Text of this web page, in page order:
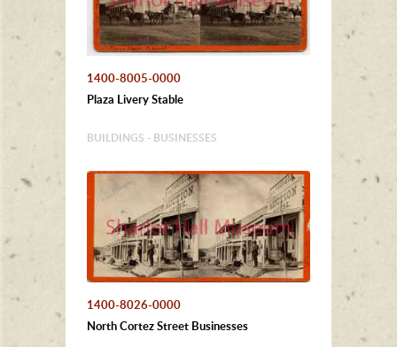
1400-8005-0000
Plaza Livery Stable
BUILDINGS - BUSINESSES
1400-8026-0000
North Cortez Street Businesses